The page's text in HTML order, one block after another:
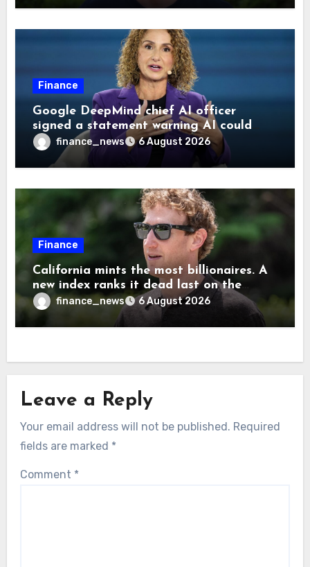
Finance
Google DeepMind chief AI officer
signed a statement warning AI could
cause human extinction—she says odds
are ‘not zero’ but disagrees with Elon
Musk
finance_news 6 August 2026
Finance
California mints the most billionaires. A
new index ranks it dead last on the
freedom to give to charity
finance_news 6 August 2026
Leave a Reply
Your email address will not be published. Required
fields are marked *
Comment *